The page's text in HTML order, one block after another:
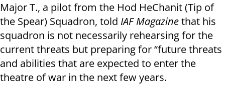
Major T., a pilot from the Hod HeChanit (Tip of
the Spear) Squadron, told IAF Magazinethat his
squadron is not necessarily rehearsing for the
current threats but preparing for “future threats
and abilities that are expected to enter the
theatre of war in the next few years.